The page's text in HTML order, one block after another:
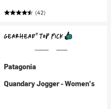
(42)
Patagonia
Quandary Jogger - Women's